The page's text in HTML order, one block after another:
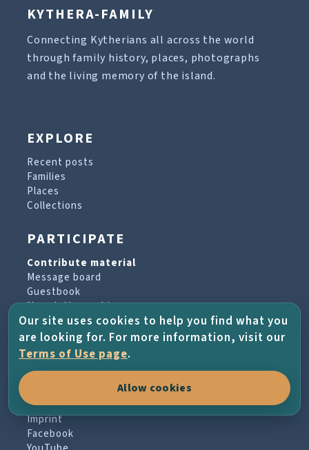
KYTHERA-FAMILY
Connecting Kytherians all across the world
through family history, places, photographs
and the living memory of the island.
EXPLORE
Recent posts
Families
Places
Collections
PARTICIPATE
Contribute material
Message board
Guestbook
Newsletter archive
PROJECT & HELP
About the project
Terms of Use
Imprint
Facebook
Our site uses cookies to help you find what you
are looking for. For more information, visit our
Terms of Use page.
Allow cookies